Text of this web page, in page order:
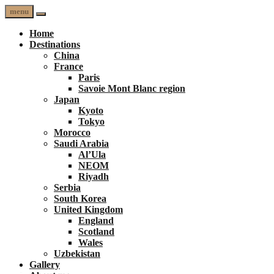
menu
Home
Destinations
China
France
Paris
Savoie Mont Blanc region
Japan
Kyoto
Tokyo
Morocco
Saudi Arabia
Al’Ula
NEOM
Riyadh
Serbia
South Korea
United Kingdom
England
Scotland
Wales
Uzbekistan
Gallery